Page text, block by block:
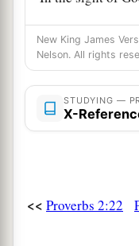
5 aTrust in the
bAnd lean not on
6 aIn all your
And He shall1
8 It will be health
New King James
Nelson. All rights
STUDYING —
X-
<< Proverbs 2:22